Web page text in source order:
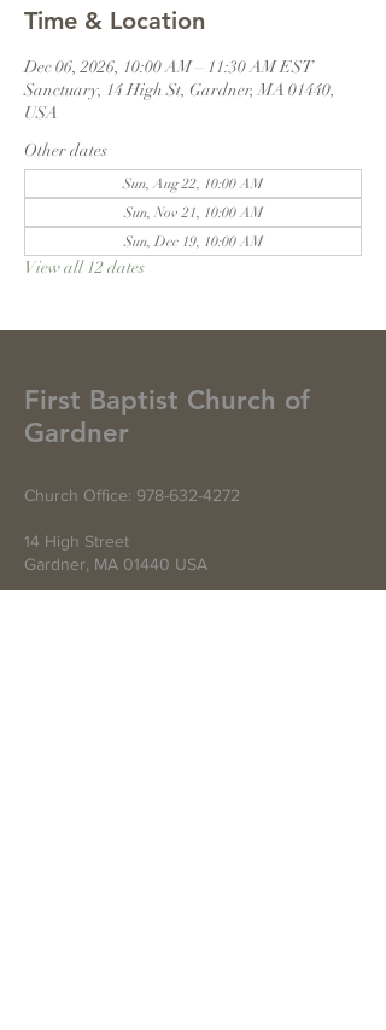
Time & Location
Dec 06, 2026, 10:00 AM – 11:30 AM EST
Sanctuary, 14 High St, Gardner, MA 01440,
USA
Other dates
Sun, Aug 22, 10:00 AM
Sun, Nov 21, 10:00 AM
Sun, Dec 19, 10:00 AM
View all 12 dates
First Baptist Church of
Gardner
Church Office: 978-632-4272
14 High Street
Gardner, MA 01440 USA